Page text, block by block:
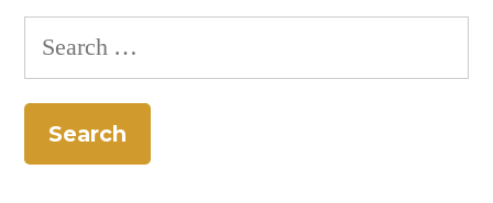
aid”
Search
for: